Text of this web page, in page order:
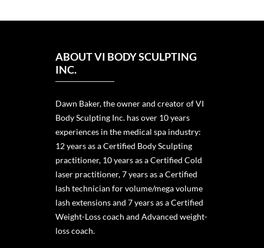
ABOUT VI BODY SCULPTING
INC.
Dawn Baker, the owner and creator of VI
Body Sculpting Inc. has over 10 years
experiences in the medical spa industry:
12 years as a Certified Body Sculpting
practitioner, 10 years as a Certified Cold
laser practitioner, 7 years as a Certified
lash technician for volume/mega volume
lash extensions and 7 years as a Certified
Weight-Loss coach and Advanced weight-
loss coach.